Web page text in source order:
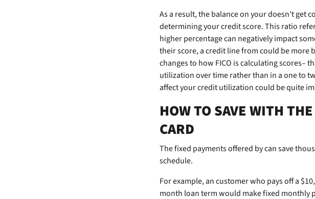
As a result, the balance on yourdoesn’t get
determining your credit score. This ratio
higher percentage can negatively impact
their score, a credit line fromcould be more
changes to how FICO is calculating scores–
utilization over time rather than in a one to
affect your credit utilization could be quite
HOW TO SAVE WITH
CARD
The fixed payments offered bycan save
schedule.
For example, ancustomer who pays off a
month loan term would make fixed monthly